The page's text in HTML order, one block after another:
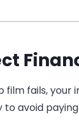
fails,
avoid